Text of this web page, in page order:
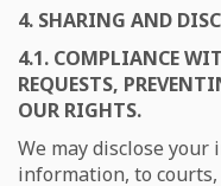
4. SHARING AND
4.1. COMPLIANCE
REQUESTS,
OUR RIGHTS.
We may disclose
information, to